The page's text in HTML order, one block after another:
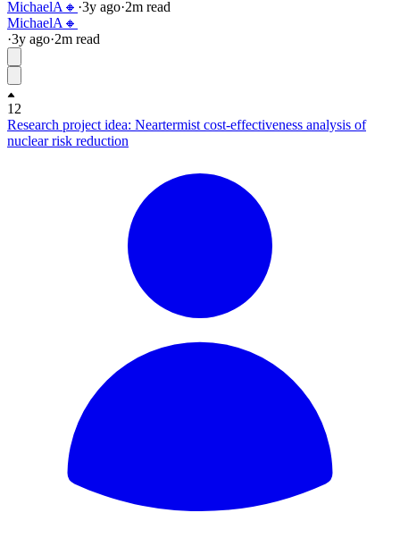
MichaelA🔸 ·3y ago·2m read
MichaelA🔸
·3y ago·2m read
12
Research project idea: Neartermist cost-effectiveness analysis of
nuclear risk reduction